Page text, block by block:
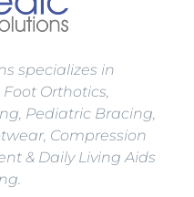
specializes in
Orthotics,
Pediatric Bracing,
Compression
& Daily Living Aids